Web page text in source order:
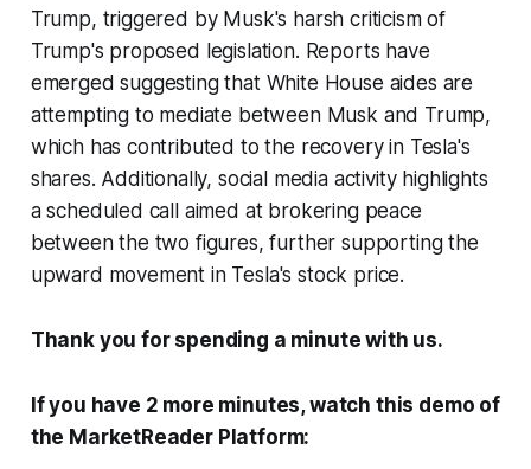
Trump, triggered by Musk's harsh criticism of
Trump's proposed legislation. Reports have
emerged suggesting that White House aides are
attempting to mediate between Musk and Trump,
which has contributed to the recovery in Tesla's
shares. Additionally, social media activity highlights
a scheduled call aimed at brokering peace
between the two figures, further supporting the
upward movement in Tesla's stock price.
Thank you for spending a minute with us.
If you have 2 more minutes, watch this demo of
the MarketReader Platform: